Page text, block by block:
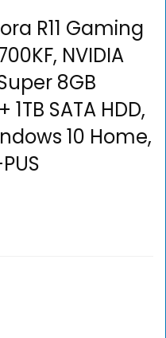
R11 Gaming
NVIDIA
8GB
1TB SATA HDD,
10 Home,